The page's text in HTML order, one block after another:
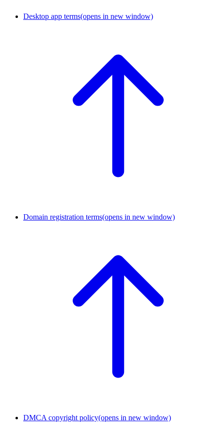
Desktop app terms(opens in new window)
Domain registration terms(opens in new window)
DMCA copyright policy(opens in new window)